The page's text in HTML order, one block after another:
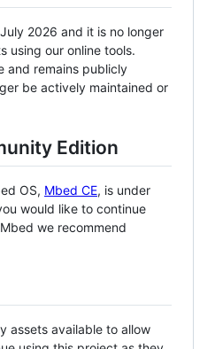
2026 and it is no longer
using our online tools.
and remains publicly
be actively maintained or
Edition
OS, Mbed CE, is under
would like to continue
we recommend
assets available to allow